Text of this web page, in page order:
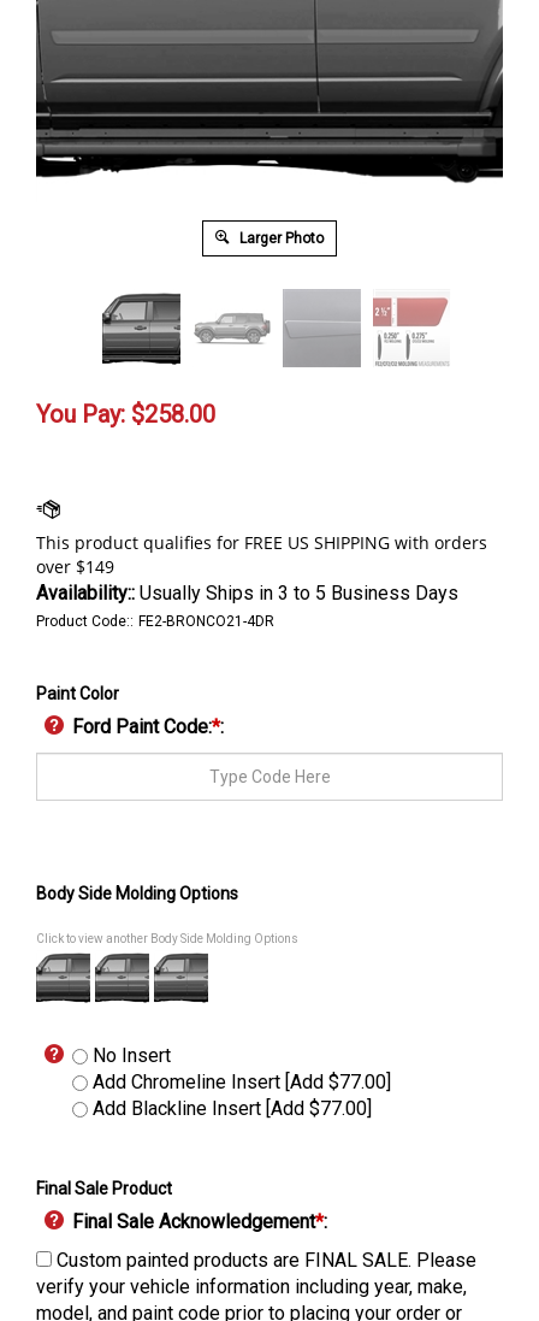
Larger Photo
You Pay: $258.00
Availability:: Usually Ships in 3 to 5 Business Days
Product Code:: FE2-BRONCO21-4DR
Paint Color
Ford Paint Code:*:
Body Side Molding Options
Click to view another Body Side Molding Options
No Insert
Add Chromeline Insert [Add $77.00]
Add Blackline Insert [Add $77.00]
Final Sale Product
Final Sale Acknowledgement*:
Custom painted products are FINAL SALE. Please
verify your vehicle information including year, make,
model, and paint code prior to placing your order or